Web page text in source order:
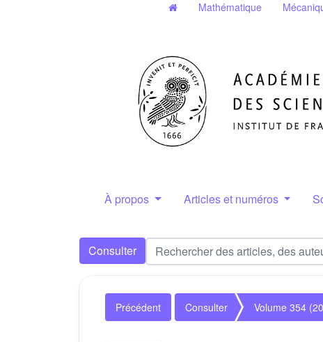
Mathématique
À propos Articles et numéros
Consulter
Précédent Consulter Volume 354